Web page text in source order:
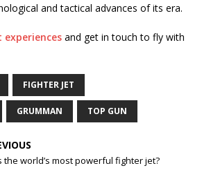
and tactical advances of its era.
and get in touch to fly with
FIGHTER JET
GRUMMAN TOP GUN
the world’s most powerful fighter jet?